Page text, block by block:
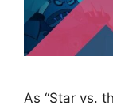
As “Star vs.